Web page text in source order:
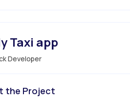
Taxi app
Developer
the Project